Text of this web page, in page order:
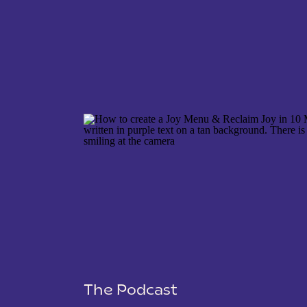
SAVE MY NAME, EMAIL, AND WEBSITE IN THIS
The Podcast